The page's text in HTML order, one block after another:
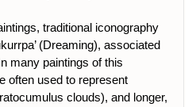
traditional iconography
(Dreaming), associated
many paintings of this
often used to represent
clouds), and longer,